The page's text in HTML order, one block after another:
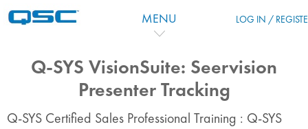
MENU LOG IN /
Q-SYS VisionSuite: Seervision
Presenter Tracking
Q-SYS Certified Sales Professional Training : Q-SYS